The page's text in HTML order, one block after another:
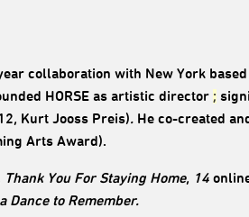
collaboration with New York
HORSE as artistic director ;
Kurt Jooss Preis). He co-created
Arts Award).
Thank You For Staying Home, 14
Dance to Remember.